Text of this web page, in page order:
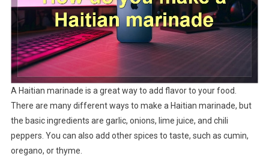
A Haitian marinade is a great way to add flavor to your food.
There are many different ways to make a Haitian marinade, but
the basic ingredients are garlic, onions, lime juice, and chili
peppers. You can also add other spices to taste, such as cumin,
oregano, or thyme.